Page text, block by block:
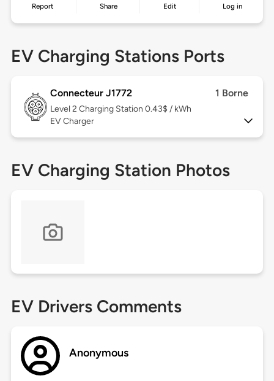
Report Share Edit Log in
EV Charging Stations Ports
Connecteur J1772 1 Borne
Level 2 Charging Station 0.43$ / kWh
EV Charger
EV Charging Station Photos
EV Drivers Comments
Anonymous